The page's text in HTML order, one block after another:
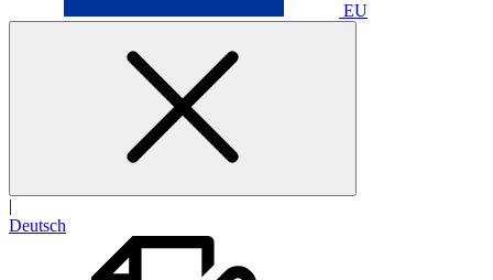
EU
|
Deutsch